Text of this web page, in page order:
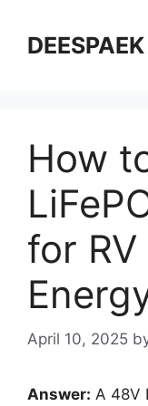
How
for
April 10, 2025
Answer: A 48V